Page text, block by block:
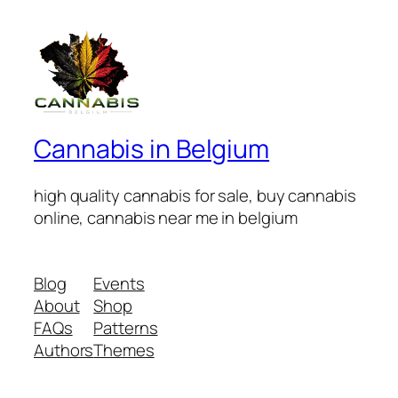
Cannabis in Belgium
high quality cannabis for sale, buy cannabis
online, cannabis near me in belgium
Blog
About
FAQs
Authors
Events
Shop
Patterns
Themes